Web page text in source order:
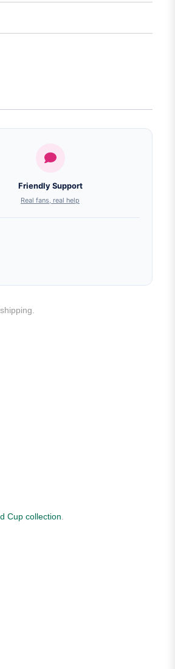
Friendly Support
Real fans, real help
Cup collection